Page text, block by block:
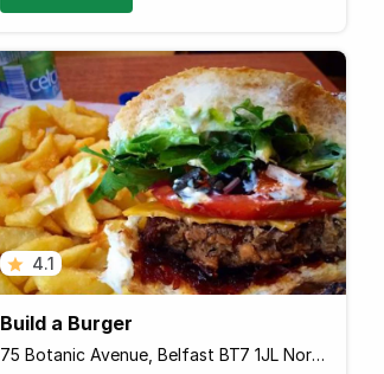
4.1
Build a Burger
75 Botanic Avenue, Belfast BT7 1JL Northern Ireland